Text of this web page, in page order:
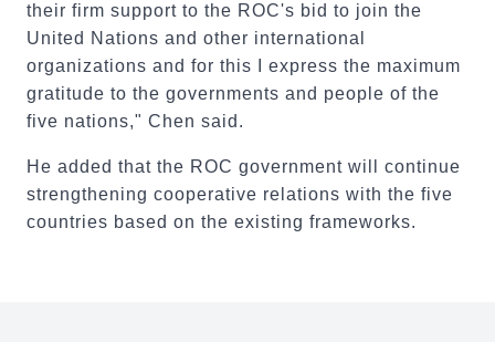
their firm support to the ROC's bid to join the
United Nations and other international
organizations and for this I express the maximum
gratitude to the governments and people of the
five nations," Chen said.
He added that the ROC government will continue
strengthening cooperative relations with the five
countries based on the existing frameworks.